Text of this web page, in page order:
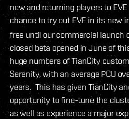
new and returning players to
chance to try out EVE in its new
free until our commercial launch
closed beta opened in June of
huge numbers of TianCity
Serenity, with an average PCU
years. This has given TianCity
opportunity to fine-tune the
as well as experience a major